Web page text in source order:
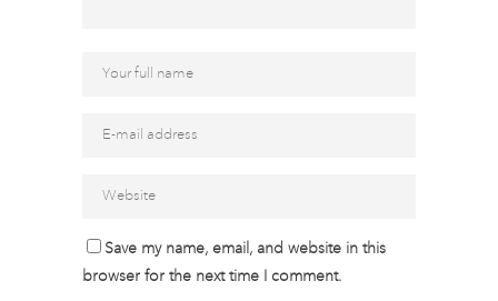
Save my name, email, and website in this
browser for the next time I comment.